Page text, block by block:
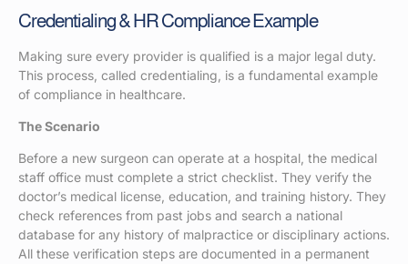
Credentialing & HR Compliance Example
Making sure every provider is qualified is a major legal duty.
This process, called credentialing, is a fundamental example
of compliance in healthcare.
The Scenario
Before a new surgeon can operate at a hospital, the medical
staff office must complete a strict checklist. They verify the
doctor’s medical license, education, and training history. They
check references from past jobs and search a national
database for any history of malpractice or disciplinary actions.
All these verification steps are documented in a permanent